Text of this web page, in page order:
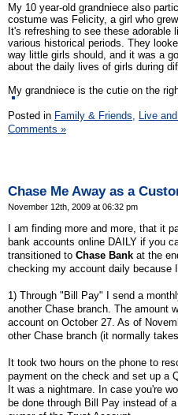
My 10 year-old grandniece also
costume was Felicity, a girl who
It's refreshing to see these adorable
various historical periods. They
way little girls should, and it was a
about the daily lives of girls during
My grandniece is the cutie on the
Posted in Family & Friends, Live
Comments »
Chase Me Away as a
November 12th, 2009 at 06:32 pm
I am finding more and more, that it
bank accounts online DAILY if you
transitioned to Chase Bank at the
checking my account daily because
1) Through "Bill Pay" I send a
another Chase branch. The amount
account on October 27. As of
other Chase branch (it normally
It took two hours on the phone to
payment on the check and set up a
It was a nightmare. In case you're
be done through Bill Pay instead of